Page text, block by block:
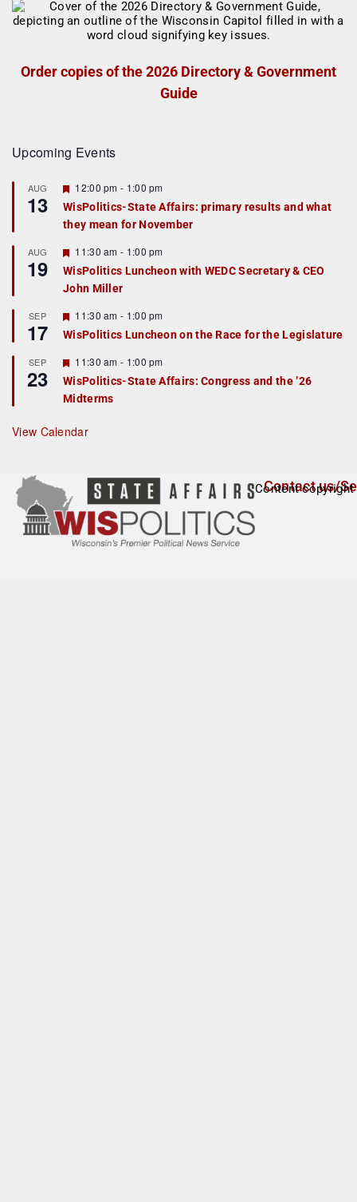
Order copies of the 2026 Directory & Government
Guide
Upcoming Events
AUG
13
F
e
a
t
r
e
d
12:00 pm - 1:00 pm
WisPolitics-State Affairs: primary results and what
they mean for November
AUG
19
F
e
a
t
r
e
d
11:30 am - 1:00 pm
WisPolitics Luncheon with WEDC Secretary & CEO
John Miller
SEP
17
F
e
a
u
r
e
d
11:30 am - 1:00 pm
WisPolitics Luncheon on the Race for the Legislature
SEP
23
F
e
a
t
r
e
11:30 am - 1:00 pm
WisPolitics-State Affairs: Congress and the ’26
Midterms
View Calendar
Contact us/
Content